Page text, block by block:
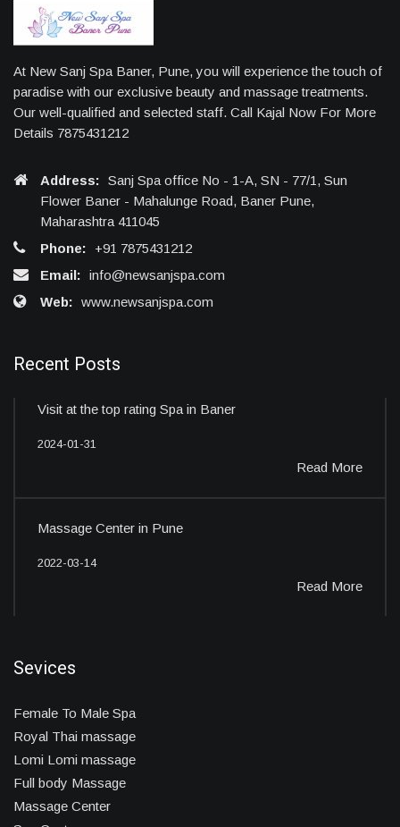
At New Sanj Spa Baner, Pune, you will experience the touch of
paradise with our exclusive beauty and massage treatments.
Our well-qualified and selected staff. Call Kajal Now For More
Details 7875431212
Address: Sanj Spa office No - 1-A, SN - 77/1, Sun
Flower Baner - Mahalunge Road, Baner Pune,
Maharashtra 411045
Phone:
+91 7875431212
Email: info@newsanjspa.com
Web: www.newsanjspa.com
Recent Posts
Visit at the top rating Spa in Baner
2024-01-31
Read More
Massage Center in Pune
2022-03-14
Read More
Sevices
Female To Male Spa
Royal Thai massage
Lomi Lomi massage
Full body Massage
Massage Center